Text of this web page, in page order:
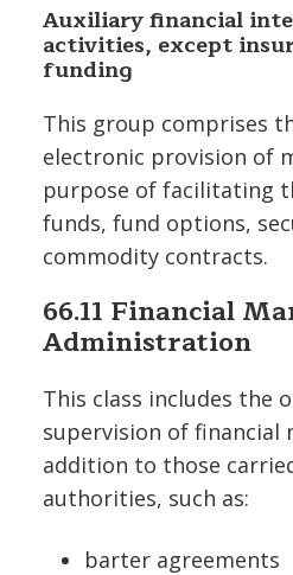
Auxiliary financial
activities, except
funding
This group comprises
electronic provision of
purpose of facilitating
funds, fund options,
commodity contracts.
66.11 Financial
Administration
This class includes the
supervision of financial
addition to those
authorities, such as:
barter agreements